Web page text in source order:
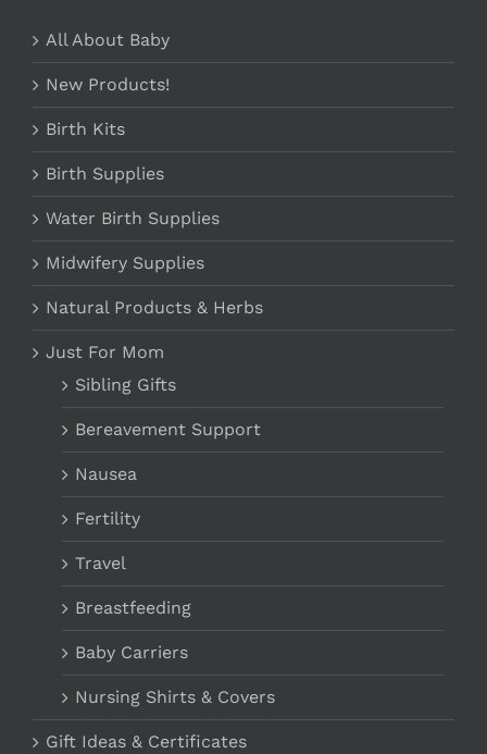
All About Baby
New Products!
Birth Kits
Birth Supplies
Water Birth Supplies
Midwifery Supplies
Natural Products & Herbs
Just For Mom
Sibling Gifts
Bereavement Support
Nausea
Fertility
Travel
Breastfeeding
Baby Carriers
Nursing Shirts & Covers
Gift Ideas & Certificates